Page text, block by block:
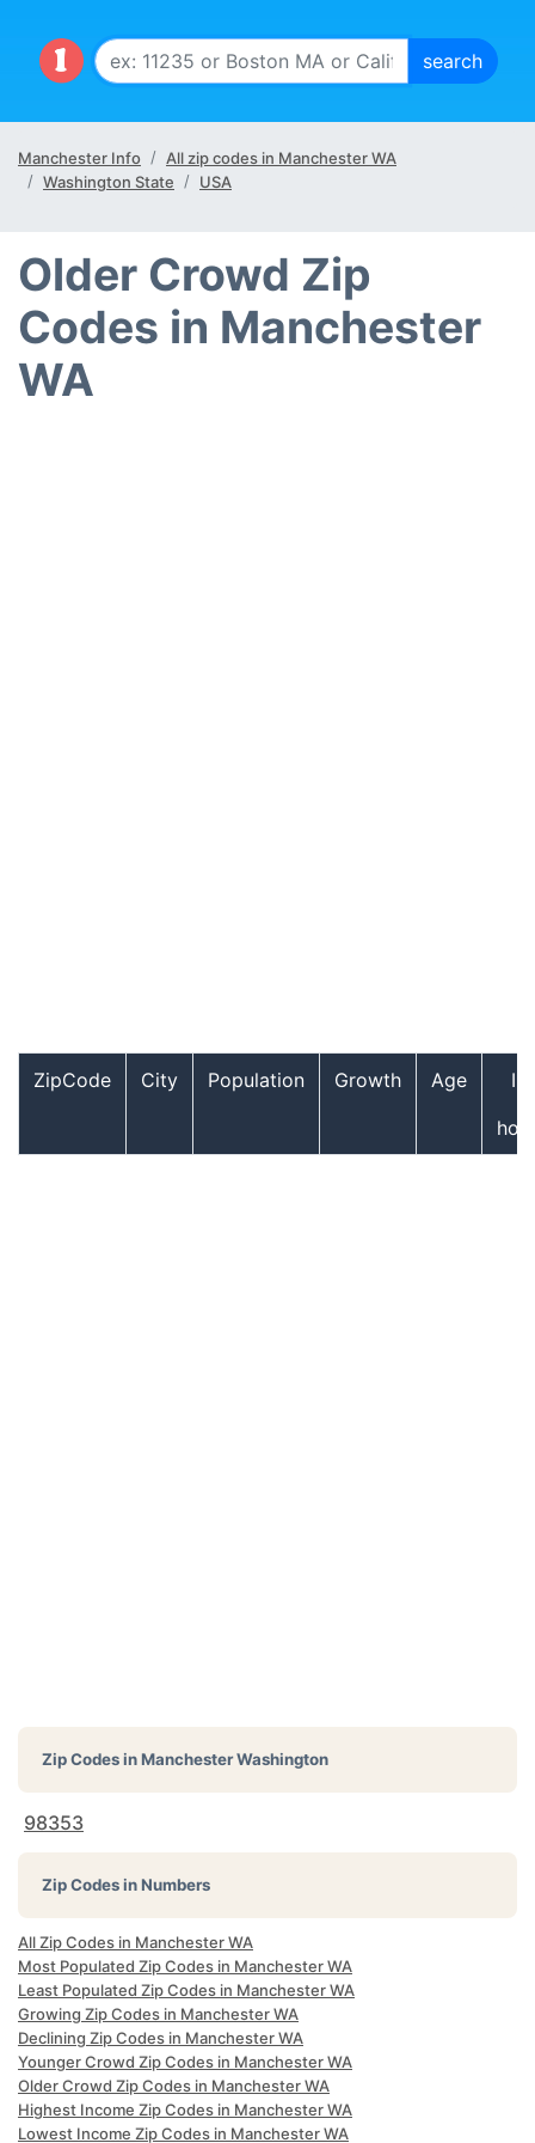
Manchester Info
All zip codes in Manchester WA
Washington State
USA
Older Crowd Zip
Codes in Manchester
WA
ZipCode City Population Growth Age
Zip Codes inManchester Washington
98353
Zip Codes in Numbers
All Zip Codes in Manchester WA
Most Populated Zip Codes in Manchester WA
Least Populated Zip Codes in Manchester WA
Growing Zip Codes in Manchester WA
Declining Zip Codes in Manchester WA
Younger Crowd Zip Codes in Manchester WA
Older Crowd Zip Codes in Manchester WA
Highest Income Zip Codes in Manchester WA
Lowest Income Zip Codes in Manchester WA